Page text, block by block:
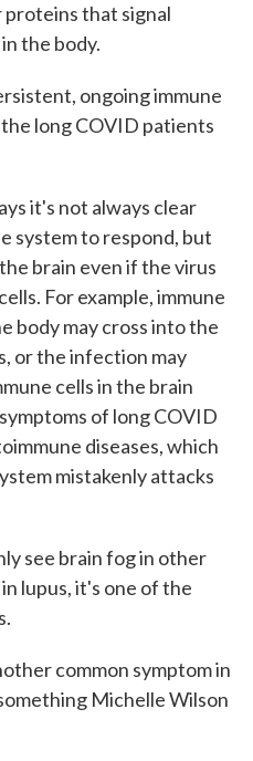
proteins that signal
the body.
ongoing immune
long COVID patients
it's not always clear
system to respond, but
brain even if the virus
For example, immune
body may cross into the
or the infection may
cells in the brain
of long COVID
diseases, which
mistakenly attacks
see brain fog in other
lupus, it's one of the
common symptom in
Michelle Wilson